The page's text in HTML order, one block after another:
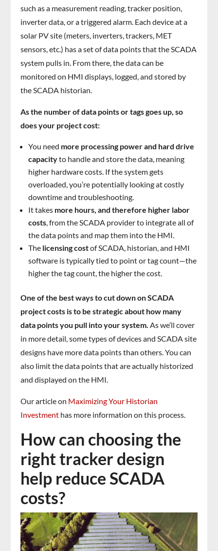
such as a measurement reading, tracker position,
inverter data, or a triggered alarm. Each device at a
solar PV site (meters, inverters, trackers, MET
sensors, etc.) has a set of data points that the SCADA
system pulls in. From there, the data can be
monitored on HMI displays, logged, and stored by
the SCADA historian.
As the number of data points or tags goes up, so
does your project cost:
You need more processing power and hard drive
capacityto handle and store the data, meaning
higher hardware costs. If the system gets
overloaded, you’re potentially looking at costly
downtime and troubleshooting.
It takes more hours, and therefore higher labor
costs, from the SCADA provider to integrate all of
the data points and map them into the HMI.
The licensing costof SCADA, historian, and HMI
software is typically tied to point or tag count—the
higher the tag count, the higher the cost.
One of the best ways to cut down on SCADA
project costs is to be strategic about how many
data points you pull into your system. As we’ll cover
in more detail, some types of devices and SCADA site
designs have more data points than others. You can
also limit the data points that are actually historized
and displayed on the HMI.
Our article on Maximizing Your Historian
Investment has more information on this process.
How can choosing the
right tracker design
help reduce SCADA
costs?